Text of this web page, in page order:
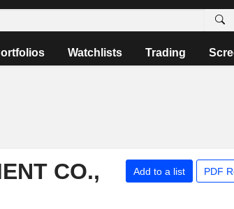
Watchlists Trading
CO.,
Add to a list PDF